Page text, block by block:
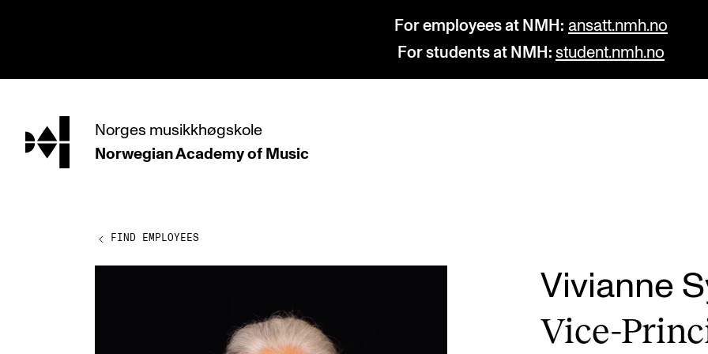
For employees at NMH: ansatt.nmh.no
For students at NMH: student.nmh.no
hjem Norges musikkhøgskole
Norwegian Academy of Music
PROGRAMMES
Undergraduate Programmes
Graduate Programmes The Library
Departments and Disciplines
FIND EMPLOYEES
Vivianne
Vice-